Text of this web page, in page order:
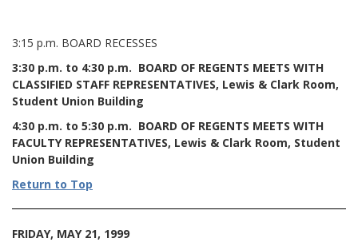
3:15 p.m. BOARD RECESSES
3:30 p.m. to 4:30 p.m. BOARD OF REGENTS MEETS WITH
CLASSIFIED STAFF REPRESENTATIVES, Lewis & Clark Room,
Student Union Building
4:30 p.m. to 5:30 p.m. BOARD OF REGENTS MEETS WITH
FACULTY REPRESENTATIVES, Lewis & Clark Room, Student
Union Building
Return to Top
FRIDAY, MAY 21, 1999